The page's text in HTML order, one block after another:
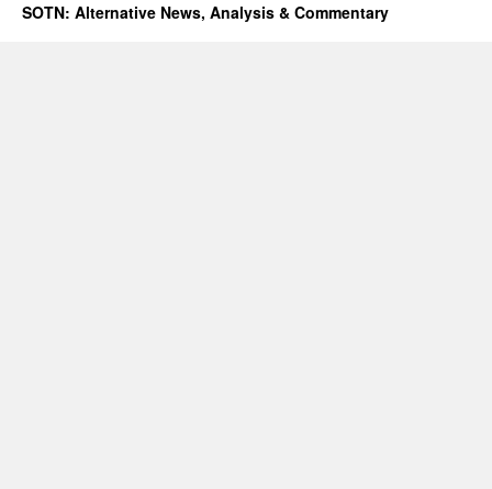
SOTN: Alternative News, Analysis & Commentary